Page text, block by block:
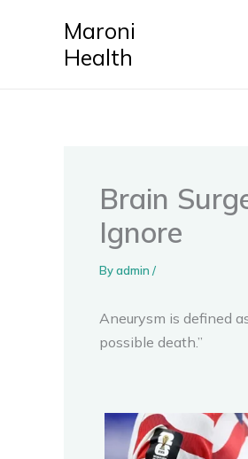
Maroni
Health
Brain
Ignore
Byadmin /
Aneurysm is defined
possible death.”